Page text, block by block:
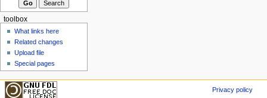
toolbox
What links here
Related changes
Upload file
Special pages
Privacy policy